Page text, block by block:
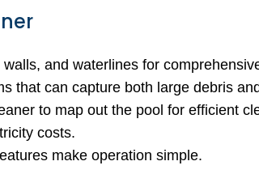
and waterlines for
that can capture both large debris
to map out the pool for efficient
costs.
make operation simple.